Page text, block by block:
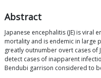
Abstract
Japanese encephalitis (JE) is
mortality and is endemic in large
greatly outnumber overt cases of
detect cases of inapparent
Bendubi garrison considered to be